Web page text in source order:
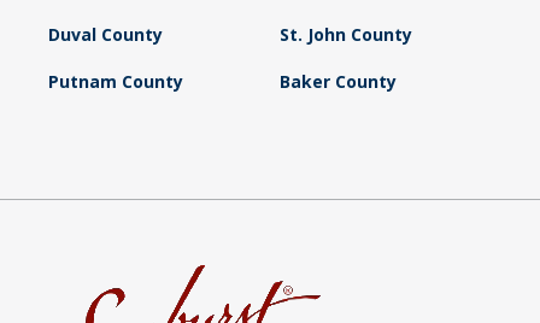
Duval County St. John County
Putnam County Baker County